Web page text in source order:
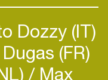
Dozzy (IT)
(FR)
Max